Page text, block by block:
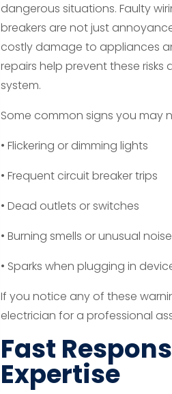
dangerous situations. Faulty
breakers are not just
costly damage to appliances
repairs help prevent these
system.
Some common signs you may
• Flickering or dimming lights
• Frequent circuit breaker trips
• Dead outlets or switches
• Burning smells or unusual
• Sparks when plugging in
If you notice any of these
electrician for a professional
Fast
Expertise